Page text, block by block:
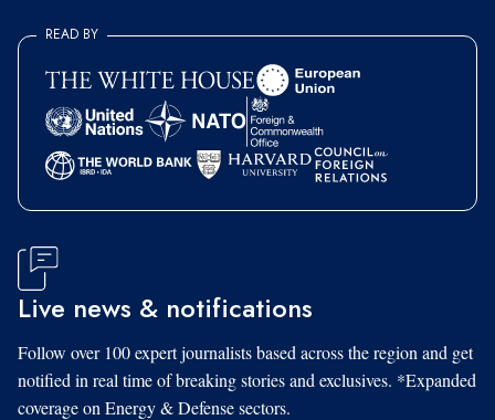
READ BY
Live news & notifications
Follow over 100 expert journalists based across the region and get
notified in real time of breaking stories and exclusives. *Expanded
coverage on Energy & Defense sectors.